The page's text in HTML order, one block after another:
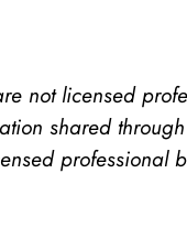
not licensed
shared
professional